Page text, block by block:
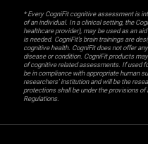
* Every CogniFit cognitive assessment is
of an individual. In a clinical setting, the
healthcare provider), may be used as an
is needed. CogniFit’s brain trainings are
cognitive health. CogniFit does not offer
disease or condition. CogniFit products
of cognitive related assessments. If used
be in compliance with appropriate human
researchers' institution and will be the
protections shall be under the provisions
Regulations.